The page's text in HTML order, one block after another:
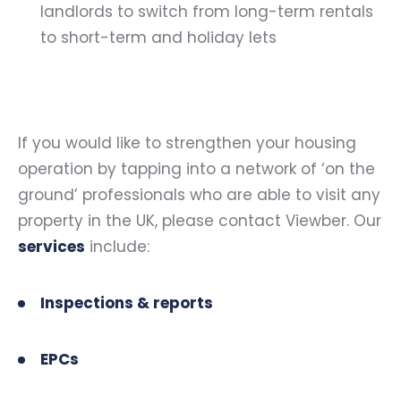
landlords to switch from long-term rentals
to short-term and holiday lets
If you would like to strengthen your housing
operation by tapping into a network of ‘on the
ground’ professionals who are able to visit any
property in the UK, please contact Viewber. Our
services include:
Inspections & reports
EPCs